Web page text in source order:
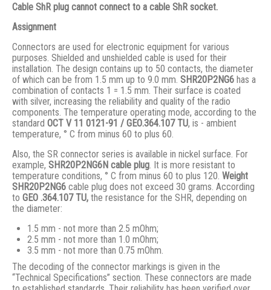
Cable ShR plug cannot connect to a cable ShR socket.
Assignment
Connectors are used for electronic equipment for various
purposes. Shielded and unshielded cable is used for their
installation. The design contains up to 50 contacts, the diameter
of which can be from 1.5 mm up to 9.0 mm. SHR20P2NG6 has a
combination of contacts 1 = 1.5 mm. Their surface is coated
with silver, increasing the reliability and quality of the radio
components. The temperature operating mode, according to the
standard ОСТ V 11 0121-91 / GЕО.364.107 ТU, is - ambient
temperature, ° С from minus 60 to plus 60.
Also, the SR connector series is available in nickel surface. For
example, SHR20P2NG6N cable plug. It is more resistant to
temperature conditions, ° C from minus 60 to plus 120. Weight
SHR20P2NG6 cable plug does not exceed 30 grams. According
to GEO .364.107TU, the resistance for the SHR, depending on
the diameter:
1.5 mm - not more than 2.5 mOhm;
2.5 mm - not more than 1.0 mOhm;
3.5 mm - not more than 0.75 mOhm.
The decoding of the connector markings is given in the
“Technical Specifications” section. These connectors are made